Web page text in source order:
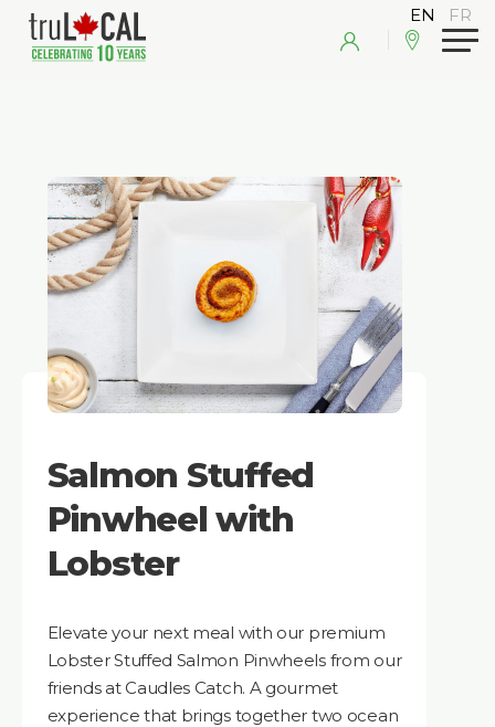
Salmon Stuffed
Pinwheel with
Lobster
Elevate your next meal with our premium
Lobster Stuffed Salmon Pinwheels from our
friends at Caudles Catch. A gourmet
experience that brings together two ocean